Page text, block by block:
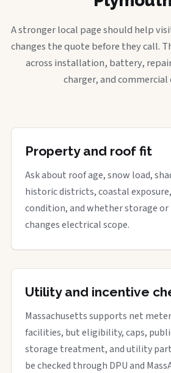
A stronger local page should help
changes the quote before they call.
across installation, battery,
charger, and commercial
Property and roof fit
Ask about roof age, snow load,
historic districts, coastal
condition, and whether storage or
changes electrical scope.
Utility and incentive
Massachusetts supports net
facilities, but eligibility, caps,
storage treatment, and utility
be checked through DPU and